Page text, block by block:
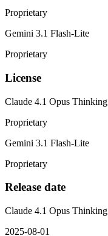
Proprietary
Gemini 3.1 Flash-Lite
Proprietary
License
Claude 4.1 Opus Thinking
Proprietary
Gemini 3.1 Flash-Lite
Proprietary
Release date
Claude 4.1 Opus Thinking
2025-08-01